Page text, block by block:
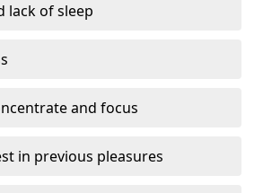
lack of sleep
and focus
in previous pleasures